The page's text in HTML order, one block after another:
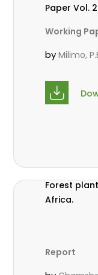
Paper Vol.
Working
byMilimo,
Forest
Africa.
Report